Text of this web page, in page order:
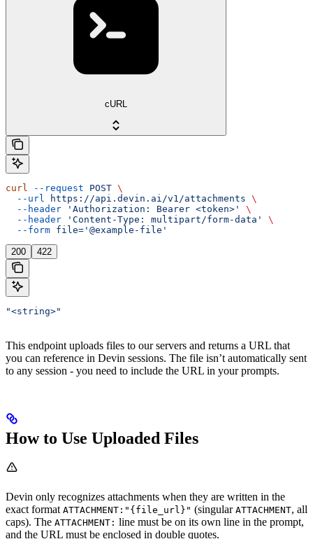
cURL
curl --request POST \
  --url
https://api.devin.ai/v1/attachments \
  --header
'Authorization: Bearer <token>'
\
  --header
'Content-Type: multipart/form-data'
\
  --form
file='@example-file'
200 422
"<string>"
This endpoint uploads files to our servers and returns a URL that
you can reference in Devin sessions. The file isn’t automatically sent
to any session - you need to include the URL in your prompts.
How to Use Uploaded Files
Devin only recognizes attachments when they are written in the
exact format ATTACHMENT:"{file_url}" (singular ATTACHMENT, all
caps). The ATTACHMENT: line must be on its own line in the prompt,
and the URL must be enclosed in double quotes.